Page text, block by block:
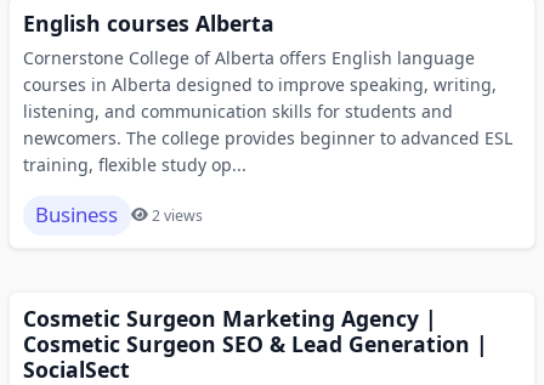
English courses Alberta
Cornerstone College of Alberta offers English language
courses in Alberta designed to improve speaking, writing,
listening, and communication skills for students and
newcomers. The college provides beginner to advanced ESL
training, flexible study op...
Business 2 views
Cosmetic Surgeon Marketing Agency |
Cosmetic Surgeon SEO & Lead Generation |
SocialSect